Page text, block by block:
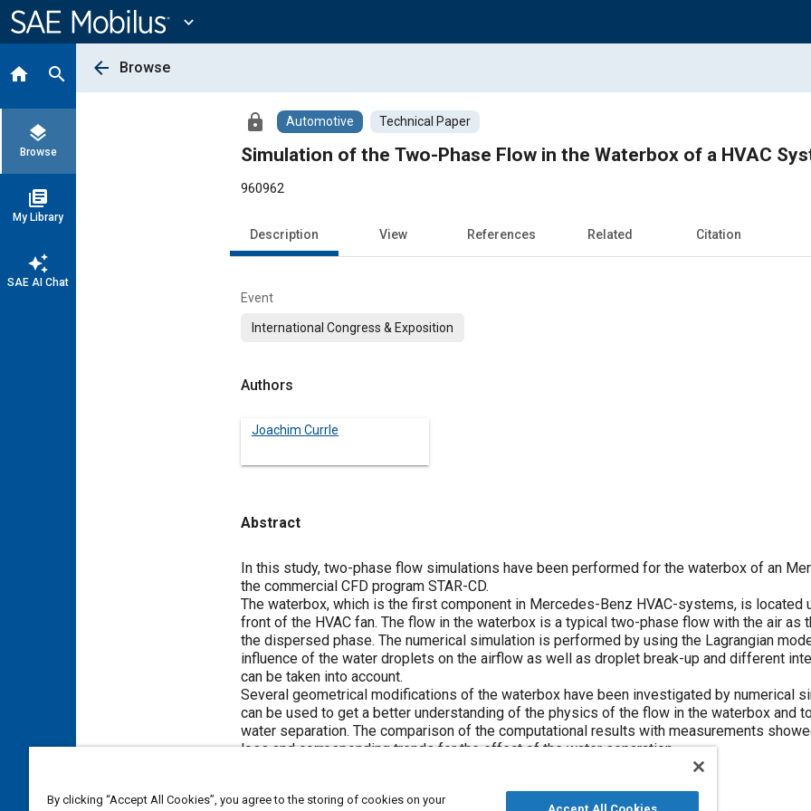
Content
expand_more
home search
layers
Browse
library_books
My Library
auto_awesome
SAE AI Chat
arrow_back Browse
lock Automotive Technical Paper
Simulation of the Two-Phase Flow in the Waterbox of a HVAC
960962
Description View References Related Citation
Event
International Congress & Exposition
Authors
Joachim Currle
Abstract
Content
In this study, two-phase flow simulations have been performed for the waterbox of an
the commercial CFD program STAR-CD.
The waterbox, which is the first component in Mercedes-Benz HVAC-systems, is located
front of the HVAC fan. The flow in the waterbox is a typical two-phase flow with the air as
the dispersed phase. The numerical simulation is performed by using the Lagrangian
influence of the water droplets on the airflow as well as droplet break-up and different
can be taken into account.
Several geometrical modifications of the waterbox have been investigated by numerical
can be used to get a better understanding of the physics of the flow in the waterbox and
water separation. The comparison of the computational results with measurements
loss and corresponding trends for the effect of the water separation.
Meta Tags
By clicking “Accept All Cookies”, you agree to the storing of cookies on your